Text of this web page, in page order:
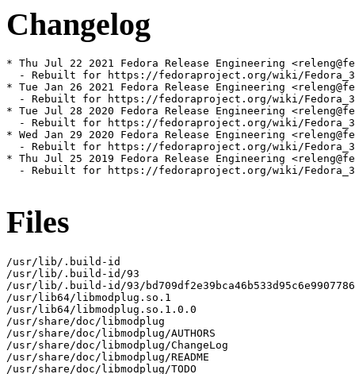
Changelog
* Thu Jul 22 2021 Fedora Release Engineering
- Rebuilt for https://fedoraproject.org/wiki/
* Tue Jan 26 2021 Fedora Release Engineering
- Rebuilt for https://fedoraproject.org/wiki/
* Tue Jul 28 2020 Fedora Release Engineering
- Rebuilt for https://fedoraproject.org/wiki/
* Wed Jan 29 2020 Fedora Release Engineering
- Rebuilt for https://fedoraproject.org/wiki/
* Thu Jul 25 2019 Fedora Release Engineering
- Rebuilt for https://fedoraproject.org/wiki/
Files
/usr/lib/.build-id
/usr/lib/.build-id/93
/usr/lib/.build-id/93/
/usr/lib64/libmodplug.so.1
/usr/lib64/libmodplug.so.1.0.0
/usr/share/doc/libmodplug
/usr/share/doc/libmodplug/AUTHORS
/usr/share/doc/libmodplug/ChangeLog
/usr/share/doc/libmodplug/README
/usr/share/doc/libmodplug/TODO